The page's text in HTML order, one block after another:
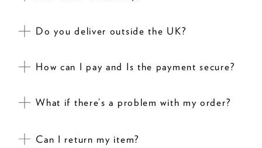
Do you deliver outside the UK?
How can I pay and Is the payment secure?
What if there’s a problem with my order?
Can I return my item?